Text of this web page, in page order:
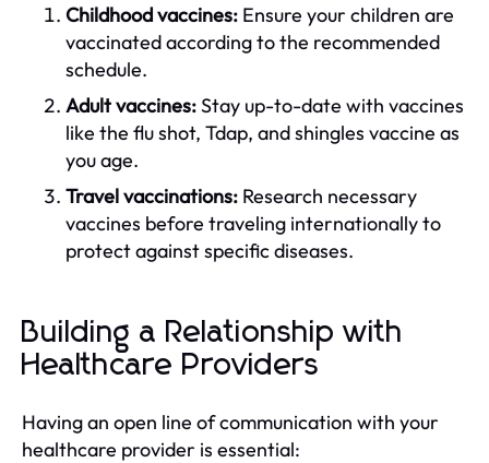
Childhood vaccines: Ensure your children are
vaccinated according to the recommended
schedule.
Adult vaccines:Stay up-to-date with vaccines
like the flu shot, Tdap, and shingles vaccine as
you age.
Travel vaccinations: Research necessary
vaccines before traveling internationally to
protect against specific diseases.
Building a Relationship with
Healthcare Providers
Having an open line of communication with your
healthcare provider is essential: